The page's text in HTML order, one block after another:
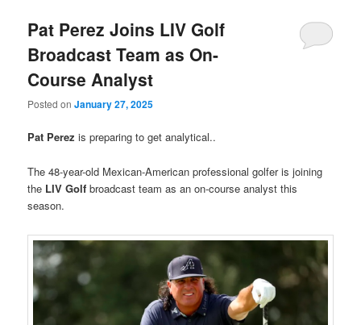
Pat Perez Joins LIV Golf
Broadcast Team as On-
Course Analyst
Posted onJanuary 27, 2025
Pat Perezis preparing to get analytical..
The 48-year-old Mexican-American professional golfer is joining
the LIV Golf broadcast team as an on-course analyst this
season.